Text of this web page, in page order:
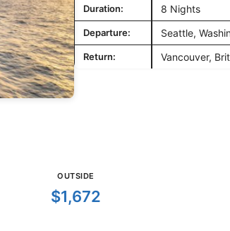
Duration: 8 Nights
Departure: Seattle,
Return: Vancouver,
OUTSIDE
$1,672